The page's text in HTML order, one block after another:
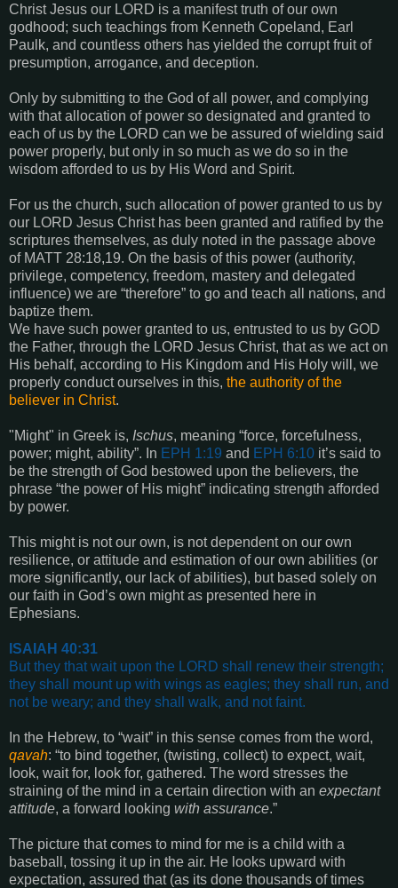
Christ Jesus our LORD is a manifest truth of our own
godhood; such teachings from Kenneth Copeland, Earl
Paulk, and countless others has yielded the corrupt fruit of
presumption, arrogance, and deception.
Only by submitting to the God of all power, and complying
with that allocation of power so designated and granted to
each of us by the LORD can we be assured of wielding said
power properly, but only in so much as we do so in the
wisdom afforded to us by His Word and Spirit.
For us the church, such allocation of power granted to us by
our LORD Jesus Christ has been granted and ratified by the
scriptures themselves, as duly noted in the passage above
of MATT 28:18,19. On the basis of this power (authority,
privilege, competency, freedom, mastery and delegated
influence) we are “therefore” to go and teach all nations, and
baptize them.
We have such power granted to us, entrusted to us by GOD
the Father, through the LORD Jesus Christ, that as we act on
His behalf, according to His Kingdom and His Holy will, we
properly conduct ourselves in this, the authority of the
believer in Christ.
"Might" in Greek is, Ischus, meaning “force, forcefulness,
power; might, ability”. In EPH 1:19 and EPH 6:10 it’s said to
be the strength of God bestowed upon the believers, the
phrase “the power of His might” indicating strength afforded
by power.
This might is not our own, is not dependent on our own
resilience, or attitude and estimation of our own abilities (or
more significantly, our lack of abilities), but based solely on
our faith in God’s own might as presented here in
Ephesians.
ISAIAH 40:31
But they that wait upon the LORD shall renew their strength;
they shall mount up with wings as eagles; they shall run, and
not be weary; and they shall walk, and not faint.
In the Hebrew, to “wait” in this sense comes from the word,
qavah: “to bind together, (twisting, collect) to expect, wait,
look, wait for, look for, gathered. The word stresses the
straining of the mind in a certain direction with an expectant
attitude, a forward looking with assurance.”
The picture that comes to mind for me is a child with a
baseball, tossing it up in the air. He looks upward with
expectation, assured that (as its done thousands of times